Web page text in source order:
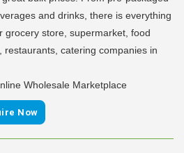
and drinks, there is everything
grocery store, supermarket, food
restaurants, catering companies in
Wholesale Marketplace
Now